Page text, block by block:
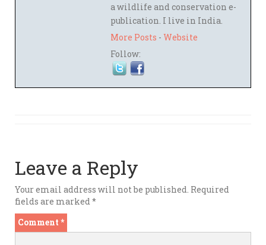
a wildlife and conservation e-
publication. I live in India.
More Posts - Website
Follow:
Leave a Reply
Your email address will not be published. Required
fields are marked *
Comment *